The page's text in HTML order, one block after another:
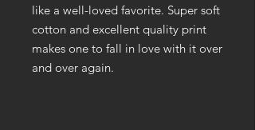
like a well-loved favorite. Super soft
cotton and excellent quality print
makes one to fall in love with it over
and over again.